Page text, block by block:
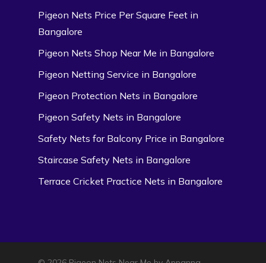
Pigeon Nets Price Per Square Feet in
Bangalore
Pigeon Nets Shop Near Me in Bangalore
Pigeon Netting Service in Bangalore
Pigeon Protection Nets in Bangalore
Pigeon Safety Nets in Bangalore
Safety Nets for Balcony Price in Bangalore
Staircase Safety Nets in Bangalore
Terrace Cricket Practice Nets in Bangalore